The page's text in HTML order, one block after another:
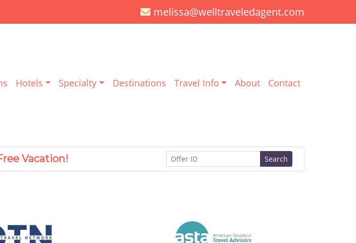
melissa@welltraveledagent.com
Hotels Specialty Destinations Travel Info About Contact
Vacation! Search